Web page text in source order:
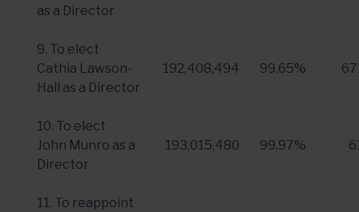
as a Director
9. To elect
Cathia Lawson-
Hall as a Director
192,408,494 99.65%
10. To elect
John Munro as a
Director
193,015,480 99.97%
11. To reappoint